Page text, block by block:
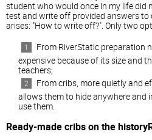
student who would once in my life did
test and write off provided answers to
arises: "How to write off?". Only two
From RiverStatic preparation
expensive because of its size and
teachers;
From cribs, more quietly and
allows them to hide anywhere and
use them.
Ready-made cribs on the